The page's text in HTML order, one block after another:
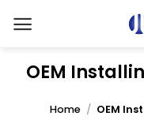
OEM
Home / OEM